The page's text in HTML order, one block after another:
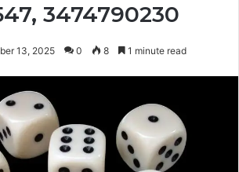
3474790230
13, 2025 0 8 1 minute read